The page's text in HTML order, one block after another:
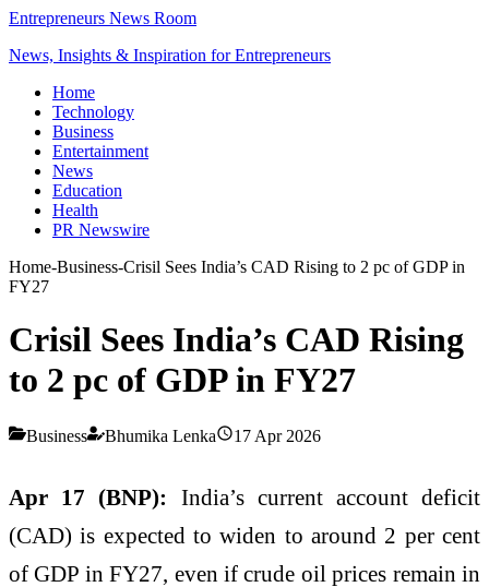
Entrepreneurs News Room
News, Insights & Inspiration for Entrepreneurs
Home
Technology
Business
Entertainment
News
Education
Health
PR Newswire
Home-Business-Crisil Sees India’s CAD Rising to 2 pc of GDP in
FY27
Crisil Sees India’s CAD Rising
to 2 pc of GDP in FY27
Business Bhumika Lenka 17 Apr 2026
Apr 17 (BNP): India’s current account deficit
(CAD) is expected to widen to around 2 per cent
of GDP in FY27, even if crude oil prices remain in